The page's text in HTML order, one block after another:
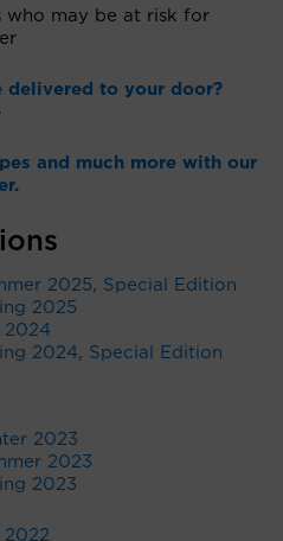
who may be at risk for
delivered to your door?
and much more with our
2025, Special Edition
2025
2024
2024, Special Edition
2023
2023
2023
2022